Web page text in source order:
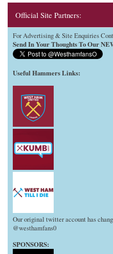
Official Site Partners:
For Advertising & Site Enquiries
Send In Your Thoughts To Our
Useful Hammers Links:
Our original twitter account has
@westhamfans0
SPONSORS: